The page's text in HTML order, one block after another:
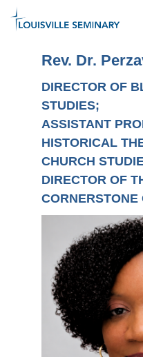
Rev. Dr.
DIRECTOR OF
STUDIES;
ASSISTANT
HISTORICAL
CHURCH
DIRECTOR OF